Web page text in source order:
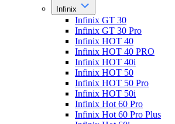
Infinix
Infinix GT 30
Infinix GT 30 Pro
Infinix HOT 40
Infinix HOT 40 PRO
Infinix HOT 40i
Infinix HOT 50
Infinix HOT 50 Pro
Infinix HOT 50i
Infinix Hot 60 Pro
Infinix Hot 60 Pro Plus